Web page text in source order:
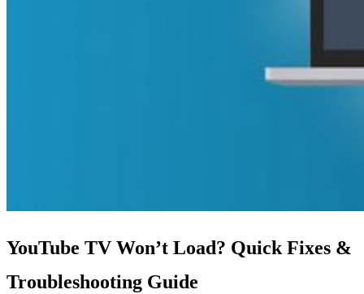
YouTube TV Won’t Load? Quick Fixes &
Troubleshooting Guide